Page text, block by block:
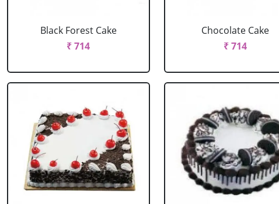
Black Forest Cake
₹ 714
Chocolate Cake
₹ 714